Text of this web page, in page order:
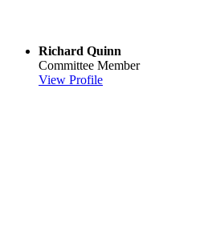
Richard Quinn
Committee Member
View Profile